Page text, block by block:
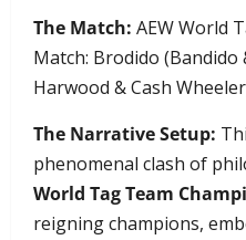
The Match: AEW World
Match: Brodido (Bandido
Harwood & Cash
The Narrative Setup:
phenomenal clash of
World Tag Team
reigning champions,